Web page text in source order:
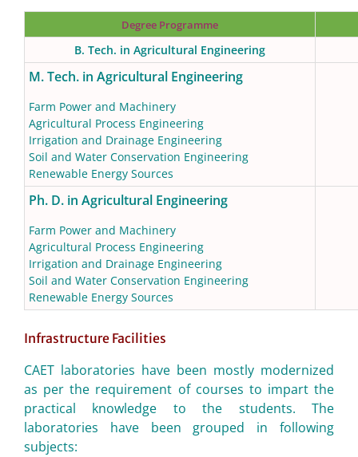
Degree Programme
B. Tech. in Agricultural Engineering
M. Tech. in Agricultural Engineering
Farm Power and Machinery
Agricultural Process Engineering
Irrigation and Drainage Engineering
Soil and Water Conservation Engineering
Renewable Energy Sources
Ph. D. in Agricultural Engineering
Farm Power and Machinery
Agricultural Process Engineering
Irrigation and Drainage Engineering
Soil and Water Conservation Engineering
Renewable Energy Sources
Infrastructure Facilities
CAET laboratories have been mostly modernized
as per the requirement of courses to impart the
practical knowledge to the students. The
laboratories have been grouped in following
subjects: